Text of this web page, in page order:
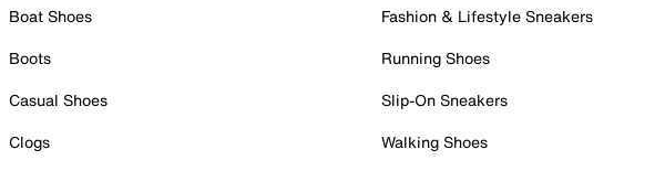
Boat Shoes
Boots
Casual Shoes
Clogs
Fashion & Lifestyle Sneakers
Running Shoes
Slip-On Sneakers
Walking Shoes